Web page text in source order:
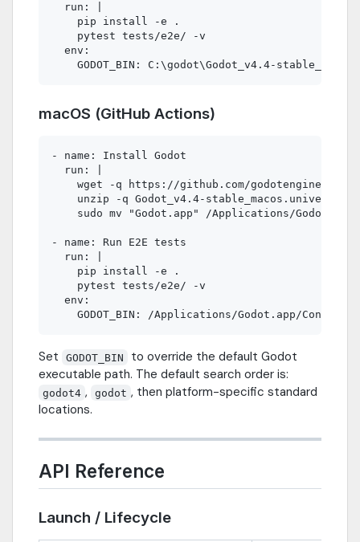
  run: |
    pip install -e .
    pytest tests/e2e/ -v
  env:
macOS (GitHub Actions)
- name: Install Godot
  run: |
wget -q https://github.com/godotengine/
unzip -q Godot_v4.4-
    sudo mv "Godot.app" /Applications/Godot.app
- name: Run E2E tests
  run: |
    pip install -e .
    pytest tests/e2e/ -v
  env:
Set GODOT_BIN
to override the default Godot
executable path. The default search order is:
godot4 , godot , then platform-specific standard
locations.
API Reference
Launch / Lifecycle